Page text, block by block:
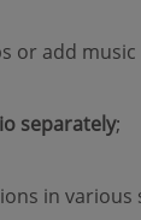
or add
separately;
in various